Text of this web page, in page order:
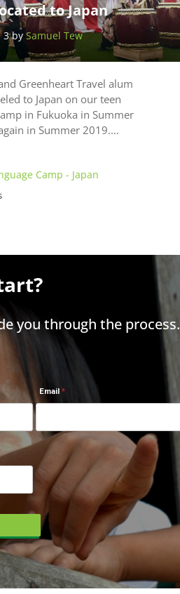
to Japan
3 by Samuel Tew
Greenheart Travel alum
to Japan on our teen
in Fukuoka in Summer
in Summer 2019.…
Camp - Japan
you through the process.
Email